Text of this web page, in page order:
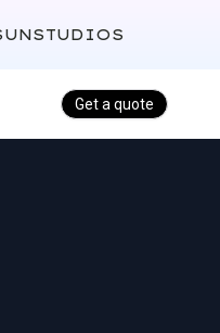
Get a quote